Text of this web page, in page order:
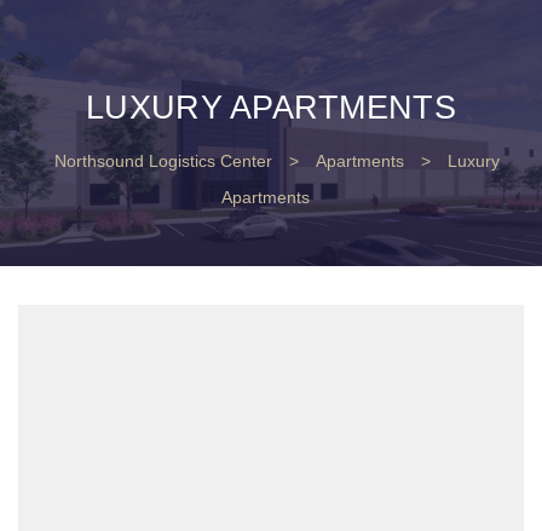
LUXURY APARTMENTS
Northsound Logistics Center > Apartments >
Luxury
Apartments